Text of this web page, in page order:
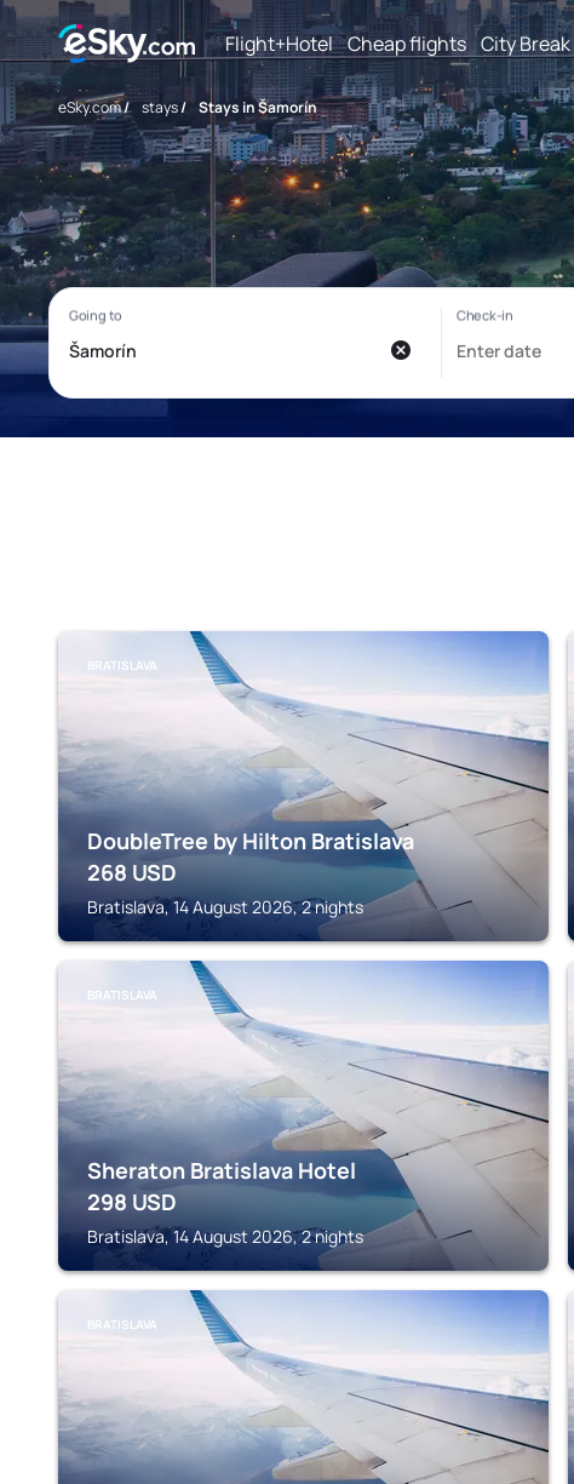
Flight+Hotel Cheap flights City Break
eSky.com/ stays/ Stays in Šamorín
BRATISLAVA
DoubleTree by Hilton Bratislava
268 USD
Bratislava, 14 August 2026, 2 nights
BRATISLAVA
Sheraton Bratislava Hotel
298 USD
Bratislava, 14 August 2026, 2 nights
BRATISLAVA